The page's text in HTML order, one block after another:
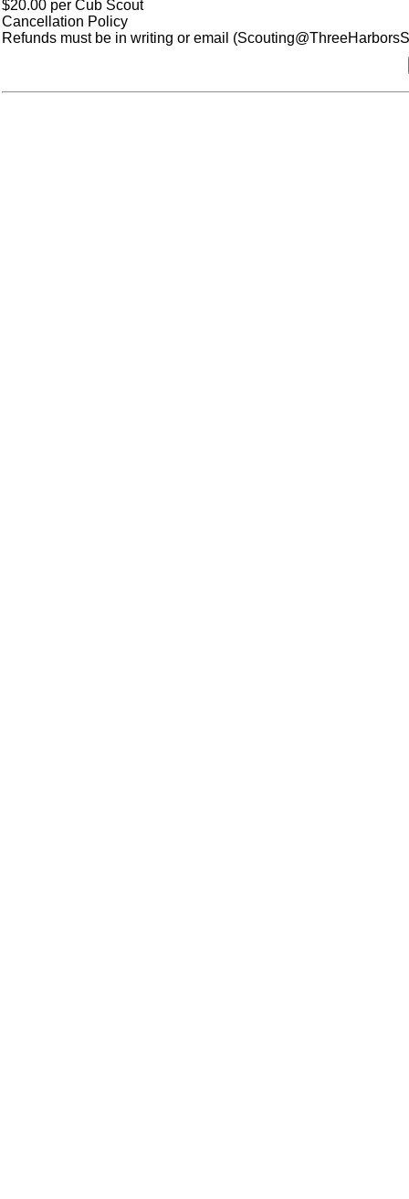
$20.00 per Cub Scout
Cancellation Policy
Refunds must be in writing or email